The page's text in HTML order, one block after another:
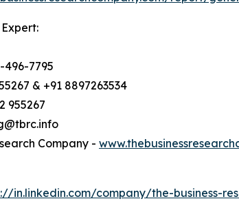
496-7795
& +91 8897263534
955267
Company -
in.linkedin.com/company/the-business-